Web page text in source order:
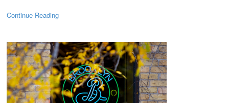
Continue Reading